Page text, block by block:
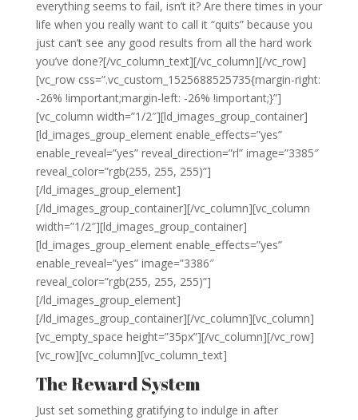
everything seems to fail, isn’t it? Are there times in your
life when you really want to call it “quits” because you
just can’t see any good results from all the hard work
you’ve done?[/vc_column_text][/vc_column][/vc_row]
[vc_row css=”.vc_custom_1525688525735{margin-right:
-26% !important;margin-left: -26% !important;}”]
[vc_column width=”1/2″][ld_images_group_container]
[ld_images_group_element enable_effects=”yes”
enable_reveal=”yes” reveal_direction=”rl” image=”3385″
reveal_color=”rgb(255, 255, 255)”]
[/ld_images_group_element]
[/ld_images_group_container][/vc_column][vc_column
width=”1/2″][ld_images_group_container]
[ld_images_group_element enable_effects=”yes”
enable_reveal=”yes” image=”3386″
reveal_color=”rgb(255, 255, 255)”]
[/ld_images_group_element]
[/ld_images_group_container][/vc_column][vc_column]
[vc_empty_space height=”35px”][/vc_column][/vc_row]
[vc_row][vc_column][vc_column_text]
The Reward System
Just set something gratifying to indulge in after